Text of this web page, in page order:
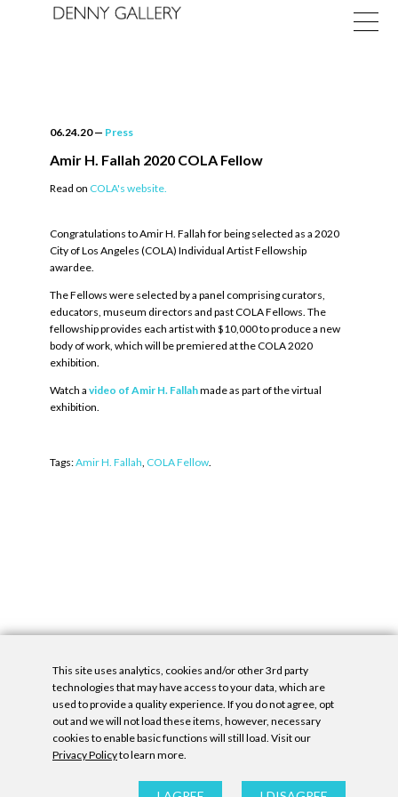
News
About
06.24.20— Press
Amir H. Fallah 2020 COLA Fellow
Read on COLA's website.
Congratulations to Amir H. Fallah for being selected as a 2020
City of Los Angeles (COLA) Individual Artist Fellowship
awardee.
The Fellows were selected by a panel comprising curators,
educators, museum directors and past COLA Fellows. The
fellowship provides each artist with $10,000 to produce a new
body of work, which will be premiered at the COLA 2020
exhibition.
Watch a video of Amir H. Fallahmade as part of the virtual
exhibition.
Tags:Amir H. Fallah, COLA Fellow.
This site uses analytics, cookies and/or other 3rd party
technologies that may have access to your data, which are
used to provide a quality experience. If you do not agree, opt
out and we will not load these items, however, necessary
cookies to enable basic functions will still load. Visit our
Privacy Policyto learn more.
Privacy Policy|Accessibility Statement